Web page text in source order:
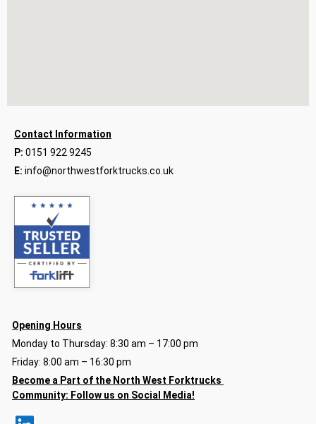
Contact Information
P: 0151 922 9245
E: info@northwestforktrucks.co.uk
Opening Hours
Monday to Thursday: 8:30 am – 17:00 pm
Friday: 8:00 am – 16:30 pm
Become a Part of the North West Forktrucks
Community: Follow us on Social Media!